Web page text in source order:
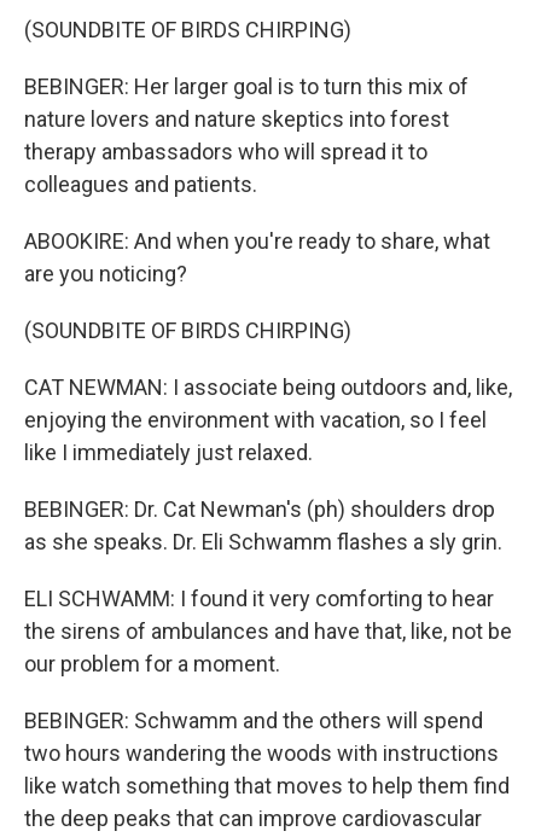
(SOUNDBITE OF BIRDS CHIRPING)
BEBINGER: Her larger goal is to turn this mix of
nature lovers and nature skeptics into forest
therapy ambassadors who will spread it to
colleagues and patients.
ABOOKIRE: And when you're ready to share, what
are you noticing?
(SOUNDBITE OF BIRDS CHIRPING)
CAT NEWMAN: I associate being outdoors and, like,
enjoying the environment with vacation, so I feel
like I immediately just relaxed.
BEBINGER: Dr. Cat Newman's (ph) shoulders drop
as she speaks. Dr. Eli Schwamm flashes a sly grin.
ELI SCHWAMM: I found it very comforting to hear
the sirens of ambulances and have that, like, not be
our problem for a moment.
BEBINGER: Schwamm and the others will spend
two hours wandering the woods with instructions
like watch something that moves to help them find
the deep peaks that can improve cardiovascular